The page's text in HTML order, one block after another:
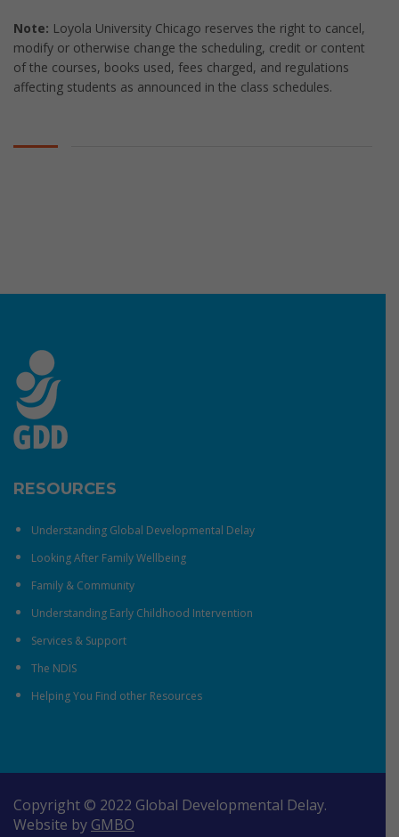
Note: Loyola University Chicago reserves the right to cancel,
modify or otherwise change the scheduling, credit or content
of the courses, books used, fees charged, and regulations
affecting students as announced in the class schedules.
RESOURCES
Understanding Global Developmental Delay
Looking After Family Wellbeing
Family & Community
Understanding Early Childhood Intervention
Services & Support
The NDIS
Helping You Find other Resources
Copyright © 2022 Global Developmental Delay.
Website by GMBO